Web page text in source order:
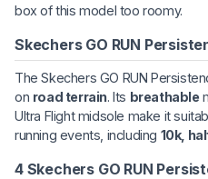
box of this model too roomy.
Skechers GO RUN
The Skechers GO RUN
on road terrain. Its breathable
Ultra Flight midsole make it
running events, including 10k,
4 Skechers GO RUN